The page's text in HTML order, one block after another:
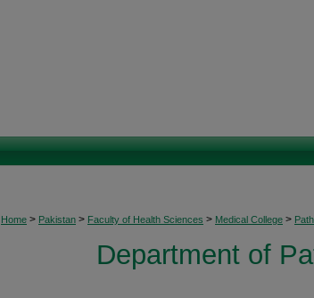
Home > Pakistan > Faculty of Health Sciences > Medical College >
Department of